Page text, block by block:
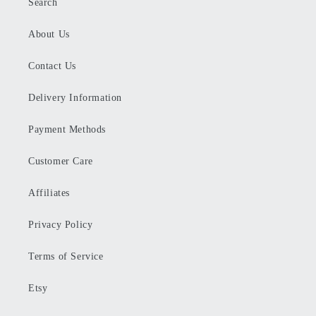
Search
About Us
Contact Us
Delivery Information
Payment Methods
Customer Care
Affiliates
Privacy Policy
Terms of Service
Etsy